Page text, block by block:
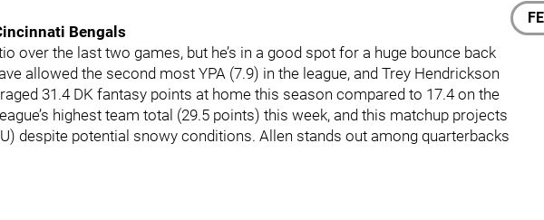
Bengals
over the last two games, but he’s in a good spot for a huge bounce back
allowed the second most YPA (7.9) in the league, and Trey Hendrickson
31.4 DK fantasy points at home this season compared to 17.4 on the
highest team total (29.5 points) this week, and this matchup projects
despite potential snowy conditions. Allen stands out among quarterbacks